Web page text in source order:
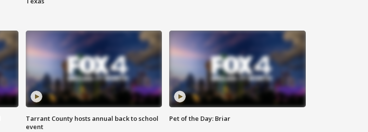
Tarrant County hosts annual back to school
event
Pet of the Day: Briar